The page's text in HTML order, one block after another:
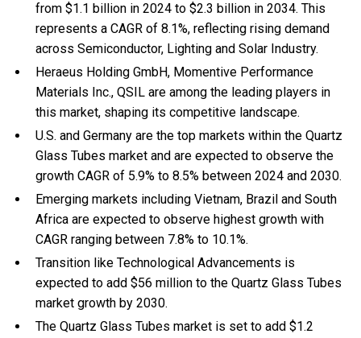
from $1.1 billion in 2024 to $2.3 billion in 2034. This
represents a CAGR of 8.1%, reflecting rising demand
across Semiconductor, Lighting and Solar Industry.
Heraeus Holding GmbH, Momentive Performance
Materials Inc., QSIL are among the leading players in
this market, shaping its competitive landscape.
U.S. and Germany are the top markets within the Quartz
Glass Tubes market and are expected to observe the
growth CAGR of 5.9% to 8.5% between 2024 and 2030.
Emerging markets including Vietnam, Brazil and South
Africa are expected to observe highest growth with
CAGR ranging between 7.8% to 10.1%.
Transition like Technological Advancements is
expected to add $56 million to the Quartz Glass Tubes
market growth by 2030.
The Quartz Glass Tubes market is set to add $1.2